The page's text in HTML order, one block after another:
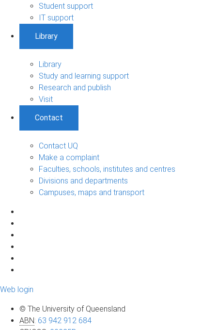
Student support
IT support
Library
Library
Study and learning support
Research and publish
Visit
Contact
Contact UQ
Make a complaint
Faculties, schools, institutes and centres
Divisions and departments
Campuses, maps and transport
Web login
© The University of Queensland
ABN: 63 942 912 684